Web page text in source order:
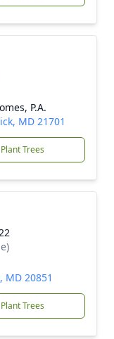
P.A.
MD 21701
Plant Trees
MD 20851
Plant Trees